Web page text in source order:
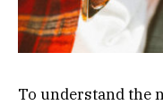
To understand the